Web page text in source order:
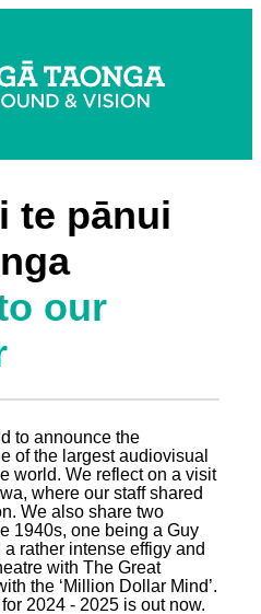
te pānui
our
to announce the
of the largest audiovisual
world. We reflect on a visit
where our staff shared
We also share two
1940s, one being a Guy
rather intense effigy and
with The Great
the ‘Million Dollar Mind’.
2024 - 2025 is out now.